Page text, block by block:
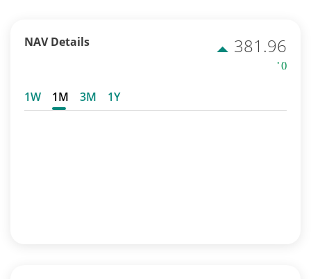
NAV Details 381.96
' ()
1W 1M 3M 1Y